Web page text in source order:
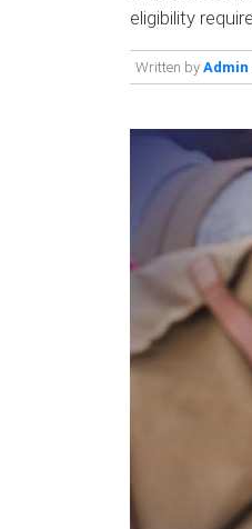
eligibility
Written by Admin